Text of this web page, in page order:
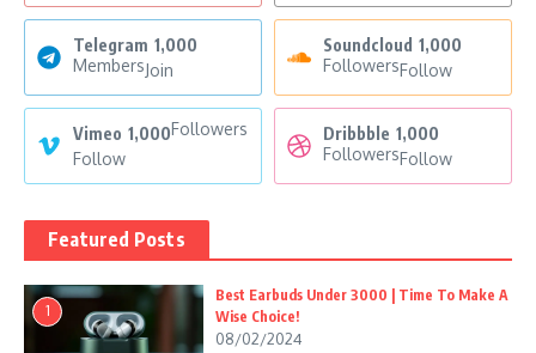
Telegram 1,000
MembersJoin
Soundcloud 1,000
FollowersFollow
Vimeo 1,000Followers
Follow
Dribbble 1,000
FollowersFollow
Featured Posts
1
Best Earbuds Under 3000 | Time To Make A
Wise Choice!
08/02/2024